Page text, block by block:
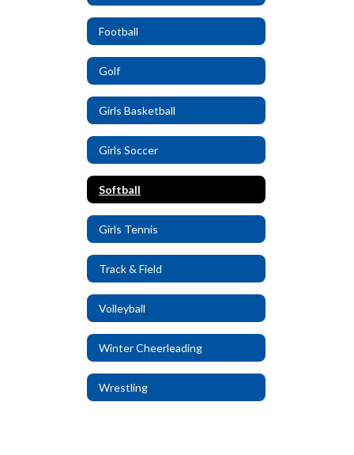
Football
Golf
Girls Basketball
Girls Soccer
Softball
Girls Tennis
Track & Field
Volleyball
Winter Cheerleading
Wrestling